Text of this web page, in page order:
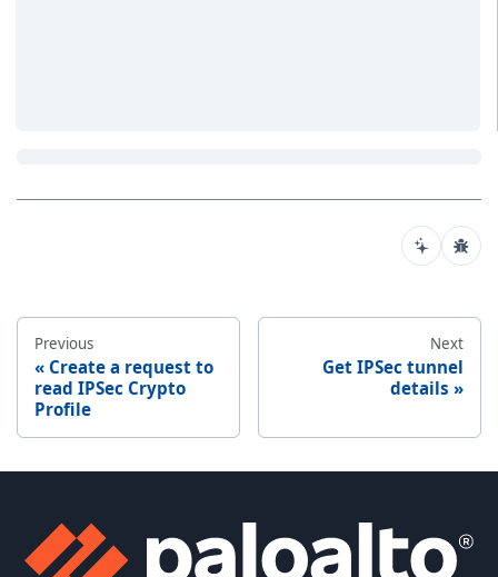
Previous
Create a request to
read IPSec Crypto
Profile
Next
Get IPSec tunnel
details